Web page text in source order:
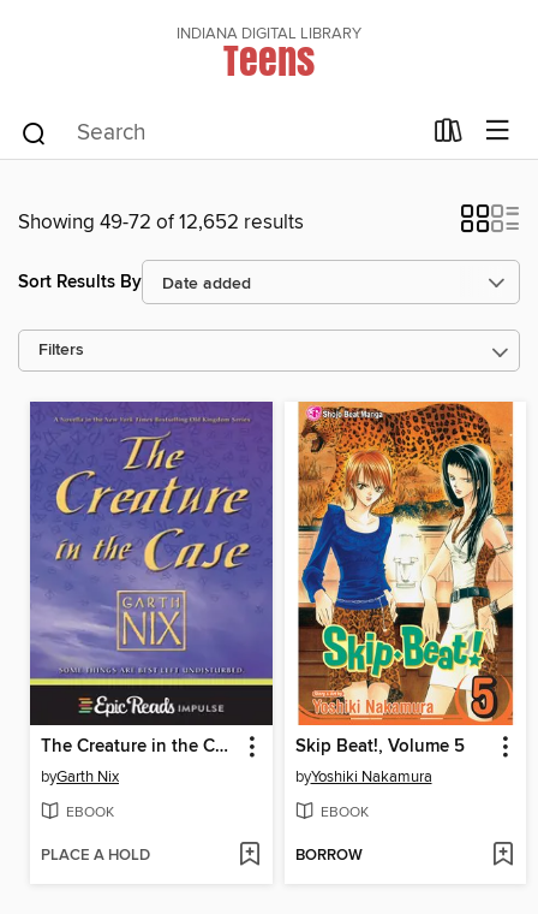
INDIANA DIGITAL LIBRARY
Teens
Showing 49-72 of 12,652 results
Sort Results By
Filters
The Creature in the Case
byGarth Nix
EBOOK
PLACE A HOLD
Skip Beat!, Volume 5
byYoshiki Nakamura
EBOOK
BORROW